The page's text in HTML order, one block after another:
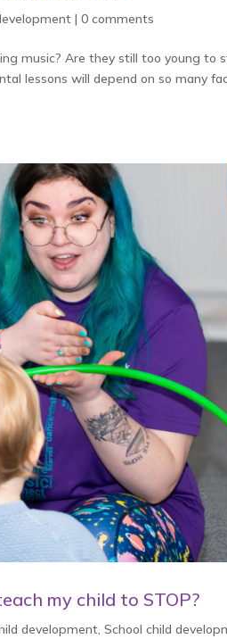
| 0 comments
music? Are they still too young to
lessons will depend on so many
my child to STOP?
development, School child